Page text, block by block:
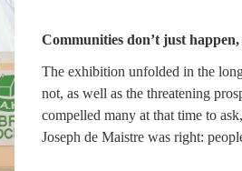
Communities don’t just happen,
The exhibition unfolded in the
not, as well as the threatening
compelled many at that time to
Joseph de Maistre was right: